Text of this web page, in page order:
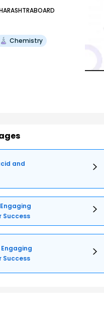
Chemistry
and
Success
Engaging
Success